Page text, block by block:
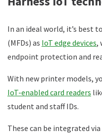
In an ideal world, it’s
(MFDs) as IoT edge devices,
endpoint protection and
With new printer models,
IoT-enabled card readers
student and staff IDs.
These can be integrated